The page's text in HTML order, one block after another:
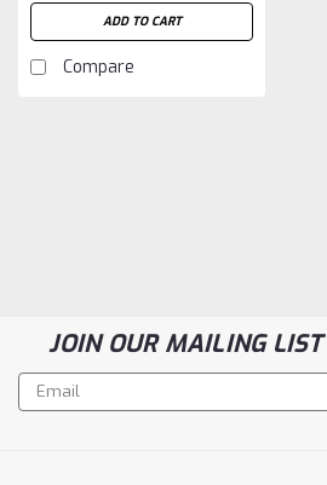
ADD TO CART
Compare
JOIN OUR MAILING LIST
Email
Address